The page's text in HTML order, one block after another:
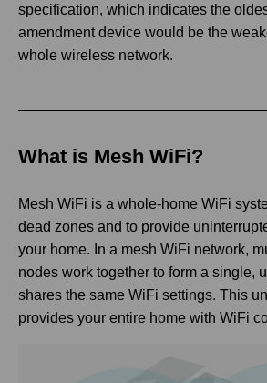
specification, which indicates the
amendment device would be the
whole wireless network.
What is Mesh WiFi?
Mesh WiFi is a whole-home WiFi
dead zones and to provide
your home. In a mesh WiFi network,
nodes work together to form a single,
shares the same WiFi settings. This
provides your entire home with WiFi